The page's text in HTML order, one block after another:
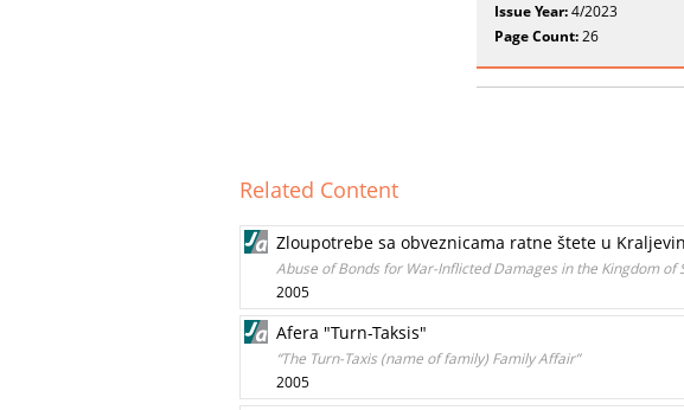
Issue Year:4/2023
Page Count:26
Related Content
Zloupotrebe sa obveznicama ratne štete u
Abuse of Bonds for War-Inflicted Damages in the Kingdom of
2005
Afera "Turn-Taksis"
“The Turn-Taxis (name of family) Family Affair”
2005